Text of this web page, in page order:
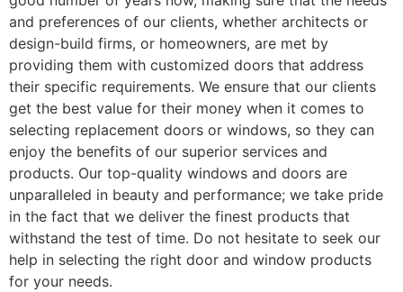
and preferences of our clients, whether architects or
design-build firms, or homeowners, are met by
providing them with customized doors that address
their specific requirements. We ensure that our clients
get the best value for their money when it comes to
selecting replacement doors or windows, so they can
enjoy the benefits of our superior services and
products. Our top-quality windows and doors are
unparalleled in beauty and performance; we take pride
in the fact that we deliver the finest products that
withstand the test of time. Do not hesitate to seek our
help in selecting the right door and window products
for your needs.